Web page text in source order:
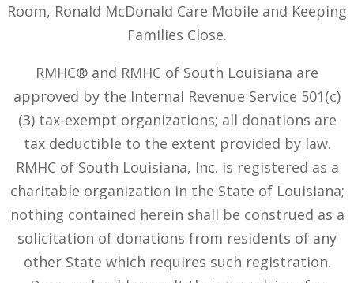
Room, Ronald McDonald Care Mobile and Keeping
Families Close.
RMHC® and RMHC of South Louisiana are
approved by the Internal Revenue Service 501(c)
(3) tax-exempt organizations; all donations are
tax deductible to the extent provided by law.
RMHC of South Louisiana, Inc. is registered as a
charitable organization in the State of Louisiana;
nothing contained herein shall be construed as a
solicitation of donations from residents of any
other State which requires such registration.